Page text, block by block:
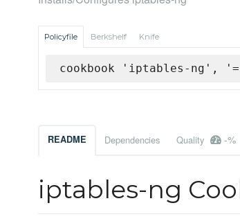
Policyfile Berkshelf Knife
cookbook 'iptables-ng',
README Dependencies Quality -%
iptables-ng